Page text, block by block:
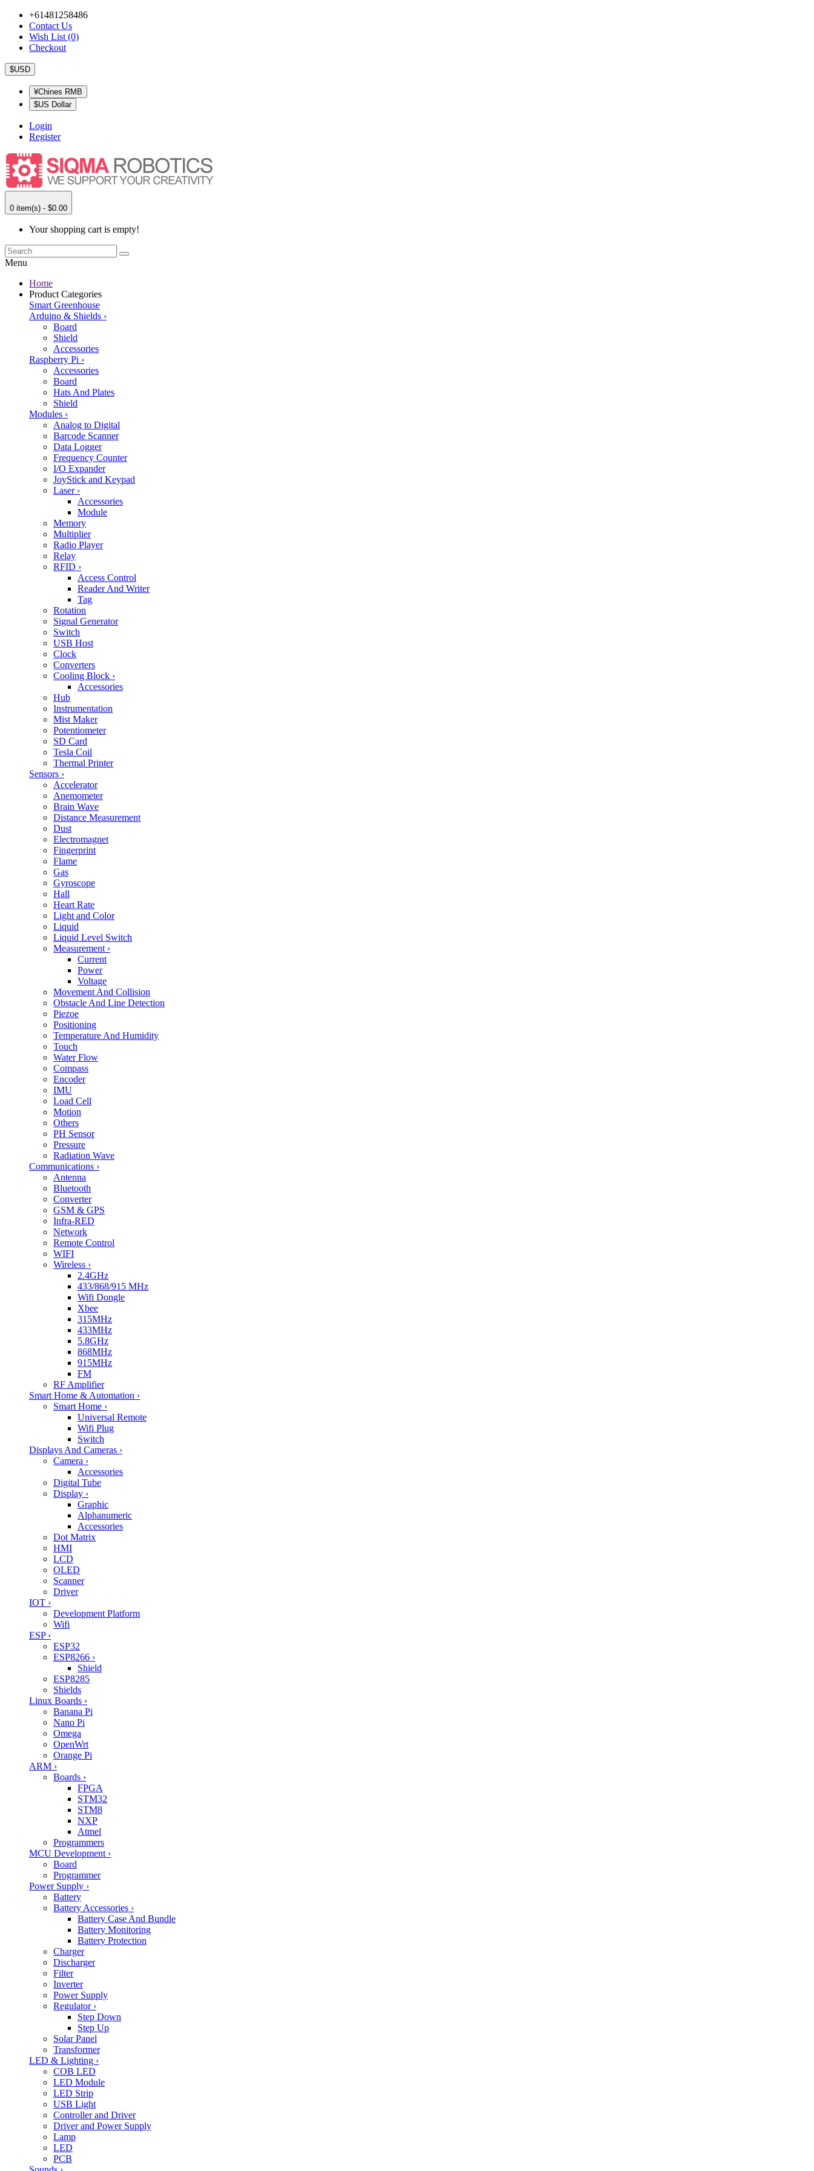
+61481258486
Contact Us
Wish List (0)
Checkout
$USD
¥Chines RMB
$US Dollar
Login
Register
0 item(s) - $0.00
Your shopping cart is empty!
Menu
Home
Product Categories
Smart Greenhouse
Arduino & Shields ›
Board
Shield
Accessories
Raspberry Pi ›
Accessories
Board
Hats And Plates
Shield
Modules ›
Analog to Digital
Barcode Scanner
Data Logger
Frequency Counter
I/O Expander
JoyStick and Keypad
Laser ›
Accessories
Module
Memory
Multiplier
Radio Player
Relay
RFID ›
Access Control
Reader And Writer
Tag
Rotation
Signal Generator
Switch
USB Host
Clock
Converters
Cooling Block ›
Accessories
Hub
Instrumentation
Mist Maker
Potentiometer
SD Card
Tesla Coil
Thermal Printer
Sensors ›
Accelerator
Anemometer
Brain Wave
Distance Measurement
Dust
Electromagnet
Fingerprint
Flame
Gas
Gyroscope
Hall
Heart Rate
Light and Color
Liquid
Liquid Level Switch
Measurement ›
Current
Power
Voltage
Movement And Collision
Obstacle And Line Detection
Piezoe
Positioning
Temperature And Humidity
Touch
Water Flow
Compass
Encoder
IMU
Load Cell
Motion
Others
PH Sensor
Pressure
Radiation Wave
Communications ›
Antenna
Bluetooth
Converter
GSM & GPS
Infra-RED
Network
Remote Control
WIFI
Wireless ›
2.4GHz
433/868/915 MHz
Wifi Dongle
Xbee
315MHz
433MHz
5.8GHz
868MHz
915MHz
FM
RF Amplifier
Smart Home & Automation ›
Smart Home ›
Universal Remote
Wifi Plug
Switch
Displays And Cameras ›
Camera ›
Accessories
Digital Tube
Display ›
Graphic
Alphanumeric
Accessories
Dot Matrix
HMI
LCD
OLED
Scanner
Driver
IOT ›
Development Platform
Wifi
ESP ›
ESP32
ESP8266 ›
Shield
ESP8285
Shields
Linux Boards ›
Banana Pi
Nano Pi
Omega
OpenWrt
Orange Pi
ARM ›
Boards ›
FPGA
STM32
STM8
NXP
Atmel
Programmers
MCU Development ›
Board
Programmer
Power Supply ›
Battery
Battery Accessories ›
Battery Case And Bundle
Battery Monitoring
Battery Protection
Charger
Discharger
Filter
Inverter
Power Supply
Regulator ›
Step Down
Step Up
Solar Panel
Transformer
LED & Lighting ›
COB LED
LED Module
LED Strip
USB Light
Controller and Driver
Driver and Power Supply
Lamp
LED
PCB